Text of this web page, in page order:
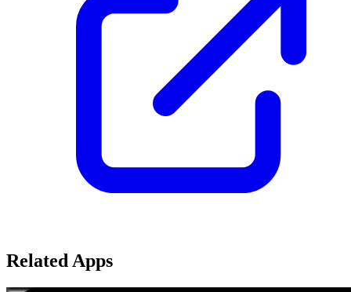
Related Apps